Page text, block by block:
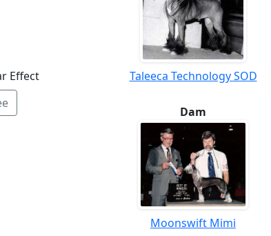
Effect
Taleeca Technology SOD
Dam
Moonswift Mimi